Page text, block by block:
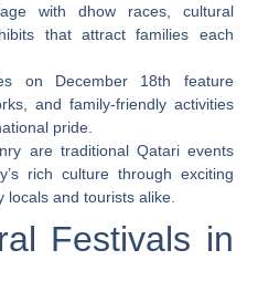
with dhow races, cultural
that attract families each
on December 18th feature
and family-friendly activities
pride.
are traditional Qatari events
rich culture through exciting
locals and tourists alike.
Festivals in